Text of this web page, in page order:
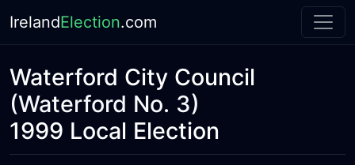
IrelandElection.com
Waterford City Council
(Waterford No. 3)
1999 Local Election